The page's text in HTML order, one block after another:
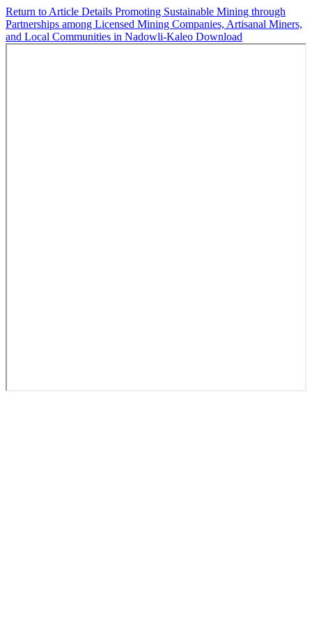
Return to Article Details Promoting Sustainable Mining through
Partnerships among Licensed Mining Companies, Artisanal Miners,
and Local Communities in Nadowli-Kaleo Download